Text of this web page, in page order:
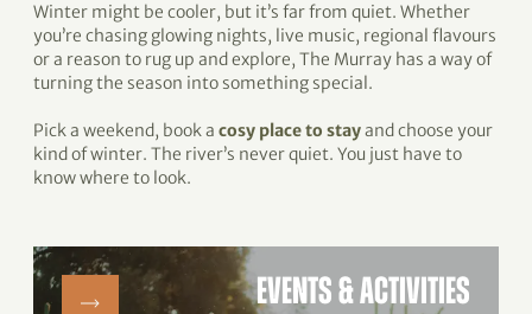
Winter might be cooler, but it’s far from quiet. Whether
you’re chasing glowing nights, live music, regional flavours
or a reason to rug up and explore, The Murray has a way of
turning the season into something special.
Pick a weekend, book a cosy place to stayand choose your
kind of winter. The river’s never quiet. You just have to
know where to look.
EVENTS & ACTIVITIES